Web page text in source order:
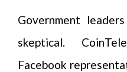
Government
skeptical.
Facebook